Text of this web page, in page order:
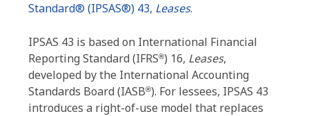
Standard® (IPSAS®) 43, Leases.
IPSAS 43 is based on International Financial
Reporting Standard (IFRS®) 16, Leases,
developed by the International Accounting
Standards Board (IASB®). For lessees, IPSAS 43
introduces a right-of-use model that replaces